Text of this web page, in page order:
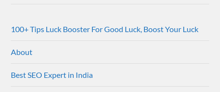
100+ Tips Luck Booster For Good Luck, Boost Your Luck
About
Best SEO Expert in India